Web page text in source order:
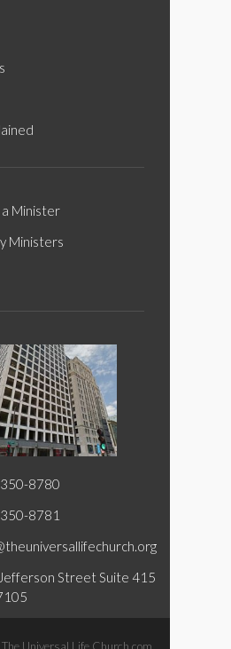
a Minister
Ministers
8780
8781
Street Suite 415